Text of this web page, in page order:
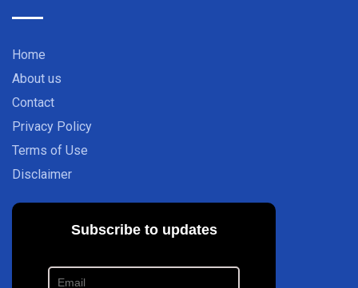
Home
About us
Contact
Privacy Policy
Terms of Use
Disclaimer